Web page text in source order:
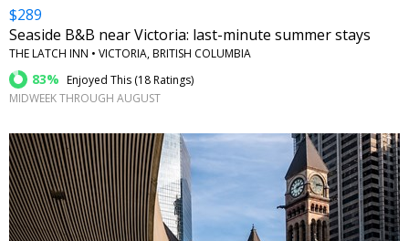
$289
Seaside B&B near Victoria: last-minute summer stays
THE LATCH INN • VICTORIA, BRITISH COLUMBIA
83% Enjoyed This (18 Ratings)
MIDWEEK THROUGH AUGUST
←